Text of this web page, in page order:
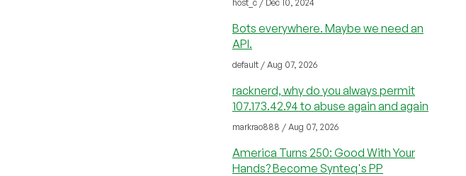
host_c / Dec 10, 2024
Bots everywhere. Maybe we need an
API.
default / Aug 07, 2026
racknerd, why do you always permit
107.173.42.94 to abuse again and again
markrao888 / Aug 07, 2026
America Turns 250: Good With Your
Hands? Become Synteq's PP